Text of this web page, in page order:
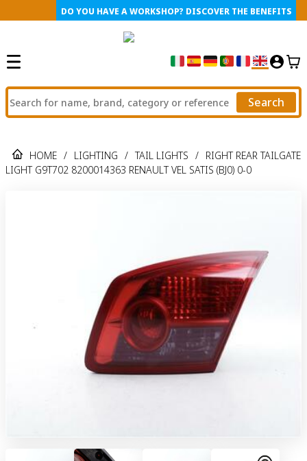
DO YOU HAVE A WORKSHOP? DISCOVER THE BENEFITS
Search
HOME / LIGHTING / TAIL LIGHTS / RIGHT REAR TAILGATE
LIGHT G9T702 8200014363 RENAULT VEL SATIS (BJ0) 0-0